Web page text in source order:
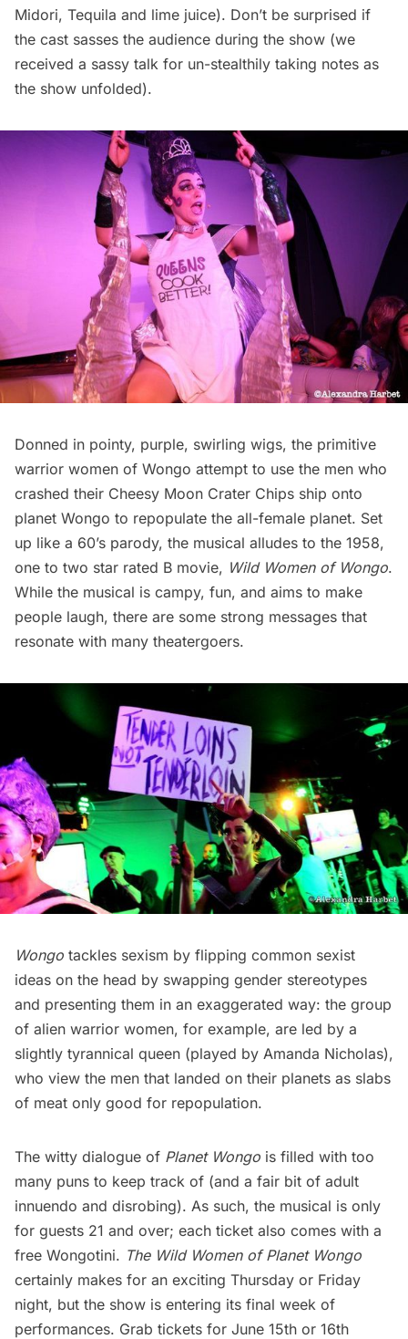
Midori, Tequila and lime juice). Don’t be surprised if
the cast sasses the audience during the show (we
received a sassy talk for un-stealthily taking notes as
the show unfolded).
Donned in pointy, purple, swirling wigs, the primitive
warrior women of Wongo attempt to use the men who
crashed their Cheesy Moon Crater Chips ship onto
planet Wongo to repopulate the all-female planet. Set
up like a 60’s parody, the musical alludes to the 1958,
one to two star rated B movie, Wild Women of Wongo.
While the musical is campy, fun, and aims to make
people laugh, there are some strong messages that
resonate with many theatergoers.
Wongo tackles sexism by flipping common sexist
ideas on the head by swapping gender stereotypes
and presenting them in an exaggerated way: the group
of alien warrior women, for example, are led by a
slightly tyrannical queen (played by Amanda Nicholas),
who view the men that landed on their planets as slabs
of meat only good for repopulation.
The witty dialogue of Planet Wongo is filled with too
many puns to keep track of (and a fair bit of adult
innuendo and disrobing). As such, the musical is only
for guests 21 and over; each ticket also comes with a
free Wongotini. The Wild Women of Planet Wongo
certainly makes for an exciting Thursday or Friday
night, but the show is entering its final week of
performances. Grab tickets for June 15th or 16th